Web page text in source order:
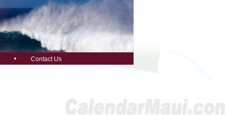
• Contact Us